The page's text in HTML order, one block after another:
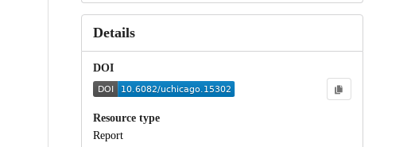
Details
DOI
Resource type
Report